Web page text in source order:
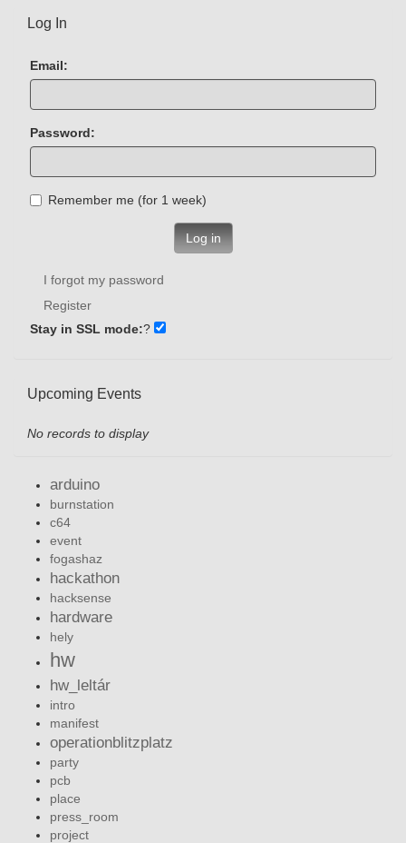
Log In
Email:
Password:
Remember me (for 1 week)
Log in
I forgot my password
Register
Stay in SSL mode:?
Upcoming Events
No records to display
arduino
burnstation
c64
event
fogashaz
hackathon
hacksense
hardware
hely
hw
hw_leltár
intro
manifest
operationblitzplatz
party
pcb
place
press_room
project